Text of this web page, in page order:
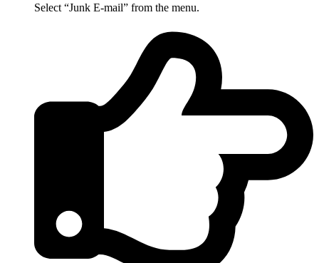
Select “Junk E-mail” from the menu.